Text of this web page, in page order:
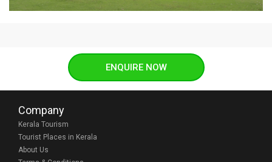
ENQUIRE NOW
Company
Kerala Tourism
Tourist Places in Kerala
About Us